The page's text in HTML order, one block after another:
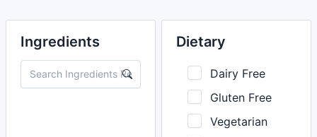
Ingredients Dietary
Dairy Free
Gluten Free
Vegetarian